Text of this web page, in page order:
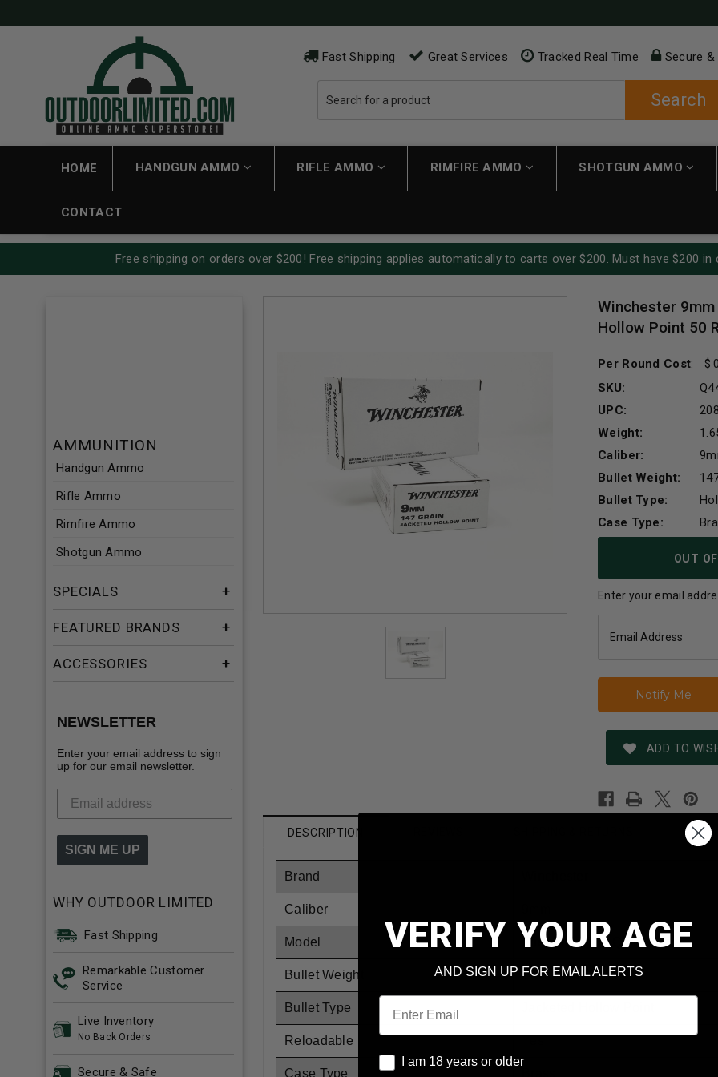
Fast Shipping Great Services Tracked Real Time Secure
Search
HOME HANDGUN AMMO RIFLE AMMO RIMFIRE AMMO SHOTGUN AMMO
CONTACT
Free shipping on orders over $200! Free shipping applies automatically to carts over $200. Must have $200
AMMUNITION
Handgun Ammo
Rifle Ammo
Rimfire Ammo
Shotgun Ammo
SPECIALS
FEATURED BRANDS
ACCESSORIES
NEWSLETTER
Enter your email address to sign
up for our email newsletter.
SIGN ME UP
WHY OUTDOOR LIMITED
Fast Shipping
Remarkable Customer
Service
Live Inventory
No Back Orders
Secure & Safe
Winchester
Hollow Point 50
Per Round Cost:
SKU:
UPC:
Weight:
Caliber:
Bullet Weight:
Bullet Type:
Case Type:
OUT
Enter your email
ADD TO
DESCRIPTION
Brand
Caliber
Model The White Box Q4429
Bullet Weight 147 Grain
Bullet Type
Reloadable
Case Type
VERIFY YOUR AGE
AND SIGN UP FOR EMAIL ALERTS
Email
I am 18 years or older
I am 18 years or older